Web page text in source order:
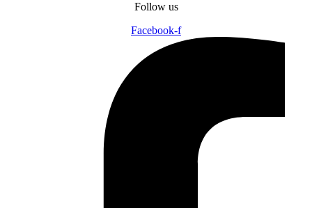
Follow us
Facebook-f